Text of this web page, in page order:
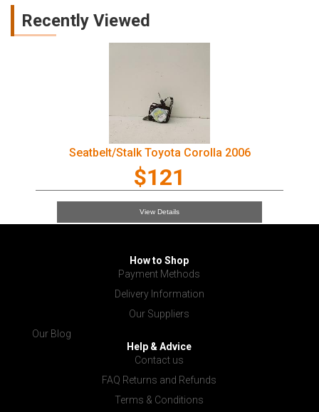
Recently Viewed
Seatbelt/Stalk Toyota Corolla 2006
$121
View Details
How to Shop
Payment Methods
Delivery Information
Our Suppliers
Our Blog
Help & Advice
Contact us
FAQ Returns and Refunds
Terms & Conditions